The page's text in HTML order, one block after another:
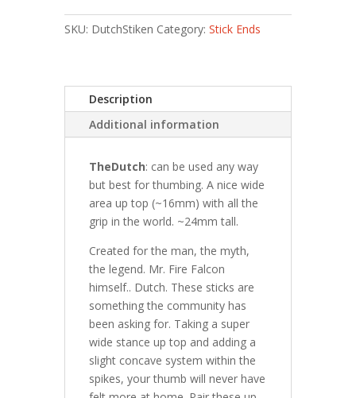
SKU: DutchStiken Category: Stick Ends
Description
Additional information
TheDutch: can be used any way
but best for thumbing. A nice wide
area up top (~16mm) with all the
grip in the world. ~24mm tall.
Created for the man, the myth,
the legend. Mr. Fire Falcon
himself.. Dutch. These sticks are
something the community has
been asking for. Taking a super
wide stance up top and adding a
slight concave system within the
spikes, your thumb will never have